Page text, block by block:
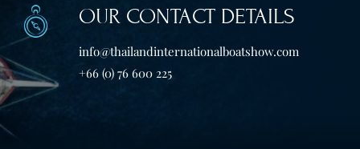
OUR CONTACT DETAILS
info@thailandinternationalboatshow.com
+66 (0) 76 600 225